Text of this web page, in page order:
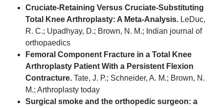
Cruciate-Retaining Versus Cruciate-Substituting
Total Knee Arthroplasty: A Meta-Analysis. LeDuc,
R. C.; Upadhyay, D.; Brown, N. M.; Indian journal of
orthopaedics
Femoral Component Fracture in a Total Knee
Arthroplasty Patient With a Persistent Flexion
Contracture. Tate, J. P.; Schneider, A. M.; Brown, N.
M.; Arthroplasty today
Surgical smoke and the orthopedic surgeon: a